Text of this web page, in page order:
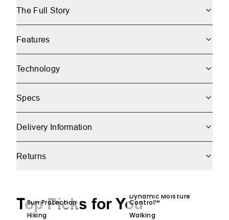
The Full Story
Features
Technology
Specs
Delivery Information
Returns
Top Picks for You
Sun Protection
Hiking
Dynamic Moisture
Control™
Walking